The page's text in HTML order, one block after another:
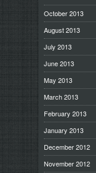
October 2013
August 2013
July 2013
June 2013
May 2013
March 2013
February 2013
January 2013
December 2012
November 2012